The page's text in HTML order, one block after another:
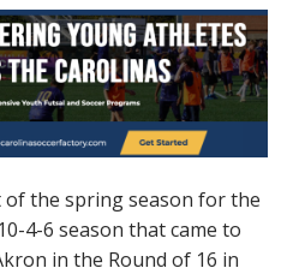
the spring season for the
4-6 season that came to
in the Round of 16 in